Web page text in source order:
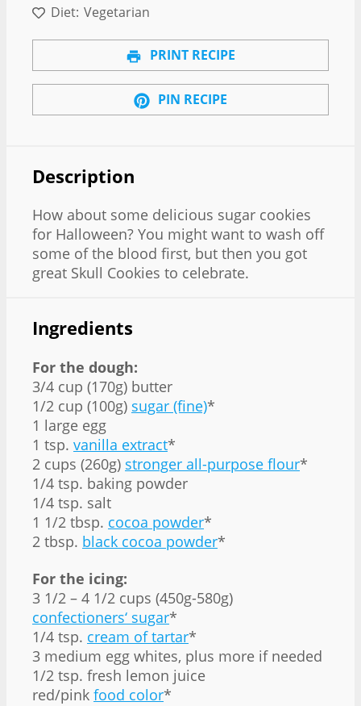
Diet: Vegetarian
PRINT RECIPE
PIN RECIPE
Description
How about some delicious sugar cookies
for Halloween? You might want to wash off
some of the blood first, but then you got
great Skull Cookies to celebrate.
Ingredients
For the dough:
3/4 cup (170g) butter
1/2 cup (100g) sugar (fine)*
1 large egg
1 tsp. vanilla extract*
2 cups (260g) stronger all-purpose flour*
1/4 tsp. baking powder
1/4 tsp. salt
1 1/2 tbsp. cocoa powder*
2 tbsp. black cocoa powder*
For the icing:
3 1/2 – 4 1/2 cups (450g-580g)
confectioners‘ sugar*
1/4 tsp. cream of tartar*
3 medium egg whites, plus more if needed
1/2 tsp. fresh lemon juice
red/pink food color*